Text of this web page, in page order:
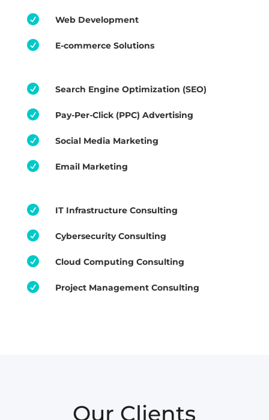
 Web Development
 E-commerce Solutions
 Search Engine Optimization (SEO)
 Pay-Per-Click (PPC) Advertising
 Social Media Marketing
 Email Marketing
 IT Infrastructure Consulting
 Cybersecurity Consulting
 Cloud Computing Consulting
 Project Management Consulting
Our Clients